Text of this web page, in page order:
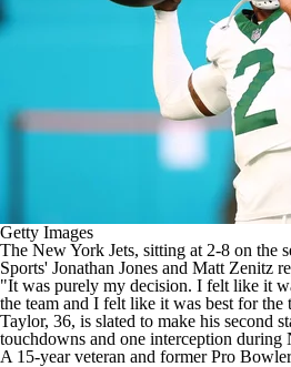
Getty Images
The New York Jets, sitting at 2-8 on the
Sports' Jonathan Jones and Matt Zenitz
"It was purely my decision. I felt like it
the team and I felt like it was best for the
Taylor, 36, is slated to make his second
touchdowns and one interception during
A 15-year veteran and former Pro